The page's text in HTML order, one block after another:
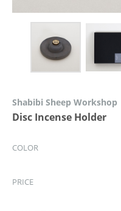
Shabibi Sheep Workshop
Disc Incense Holder
COLOR
PRICE